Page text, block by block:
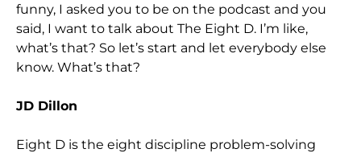
funny, I asked you to be on the podcast and you
said, I want to talk about The Eight D. I’m like,
what’s that? So let’s start and let everybody else
know. What’s that?
JD Dillon
Eight D is the eight discipline problem-solving